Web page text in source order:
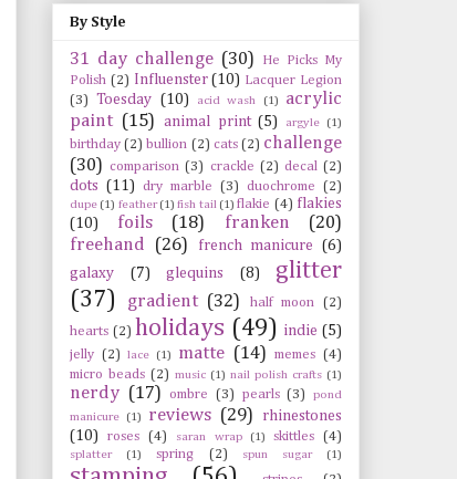
By Style
31 day challenge (30)
He Picks My
Polish (2) Influenster (10) Lacquer Legion
(3)
Toesday (10) acid wash (1)
acrylic
paint (15) animal print (5) argyle (1)
birthday (2) bullion (2) cats (2) challenge
(30)
comparison (3) crackle (2) decal (2)
dots (11) dry marble (3) duochrome (2)
dupe (1) feather (1) fish tail (1) flakie (4) flakies
(10)
foils (18) franken
(20)
freehand
(26) french manicure
(6)
galaxy
(7) glequins (8)
glitter
(37)
gradient (32) half moon
(2)
hearts (2) holidays (49) indie (5)
jelly (2) lace (1) matte (14) memes (4)
micro beads (2) music (1) nail polish crafts (1)
nerdy (17) ombre (3) pearls (3)
pond
manicure
(1) reviews (29)
rhinestones
(10)
roses (4) saran wrap (1) skittles (4)
splatter (1) spring (2) spun sugar (1)